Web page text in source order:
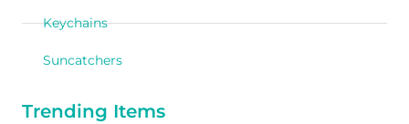
Keychains
Suncatchers
Trending Items